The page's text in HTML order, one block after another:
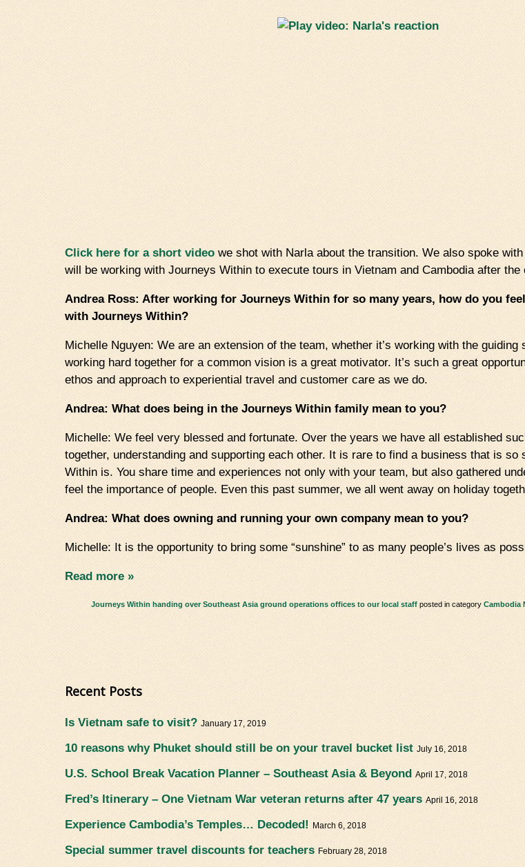
Click here for a short video we shot with Narla about the transition. We also spoke
will be working with Journeys Within to execute tours in Vietnam and Cambodia after
Andrea Ross: After working for Journeys Within for so many years, how do you
with Journeys Within?
Michelle Nguyen: We are an extension of the team, whether it’s working with the
working hard together for a common vision is a great motivator. It’s such a great
ethos and approach to experiential travel and customer care as we do.
Andrea: What does being in the Journeys Within family mean to you?
Michelle: We feel very blessed and fortunate. Over the years we have all established
together, understanding and supporting each other. It is rare to find a business that is
Within is. You share time and experiences not only with your team, but also gathered
feel the importance of people. Even this past summer, we all went away on holiday
Andrea: What does owning and running your own company mean to you?
Michelle: It is the opportunity to bring some “sunshine” to as many people’s lives as
Read more »
Journeys Within handing over Southeast Asia ground operations offices to our local staff posted in category Cambodia
Recent Posts
Is Vietnam safe to visit? January 17, 2019
10 reasons why Phuket should still be on your travel bucket list July 16, 2018
U.S. School Break Vacation Planner – Southeast Asia & Beyond April 17, 2018
Fred’s Itinerary – One Vietnam War veteran returns after 47 years April 16, 2018
Experience Cambodia’s Temples… Decoded! March 6, 2018
Special summer travel discounts for teachers February 28, 2018